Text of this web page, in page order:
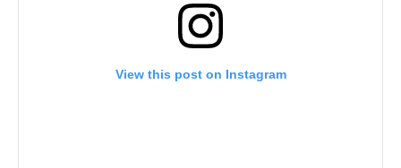
View this post on Instagram